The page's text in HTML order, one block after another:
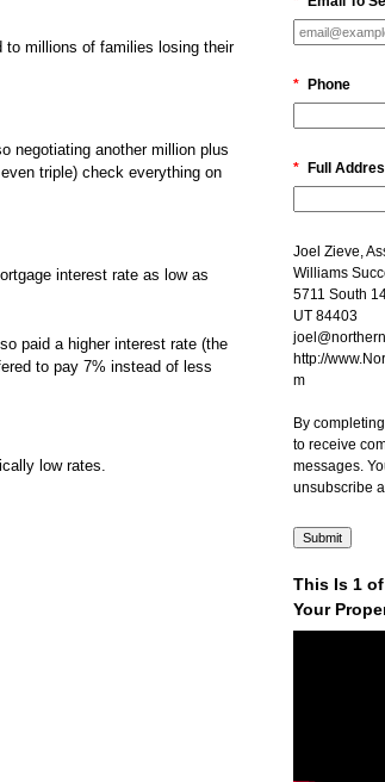
to millions of families losing their
negotiating another million plus
triple) check everything on
interest rate as low as
paid a higher interest rate (the
to pay 7% instead of less
low rates.
* Phone
* Full
Joel Zieve,
Williams
5711 South
UT 84403
http://
m
By
to receive
messages.
unsubscribe
This Is 1 of
Your